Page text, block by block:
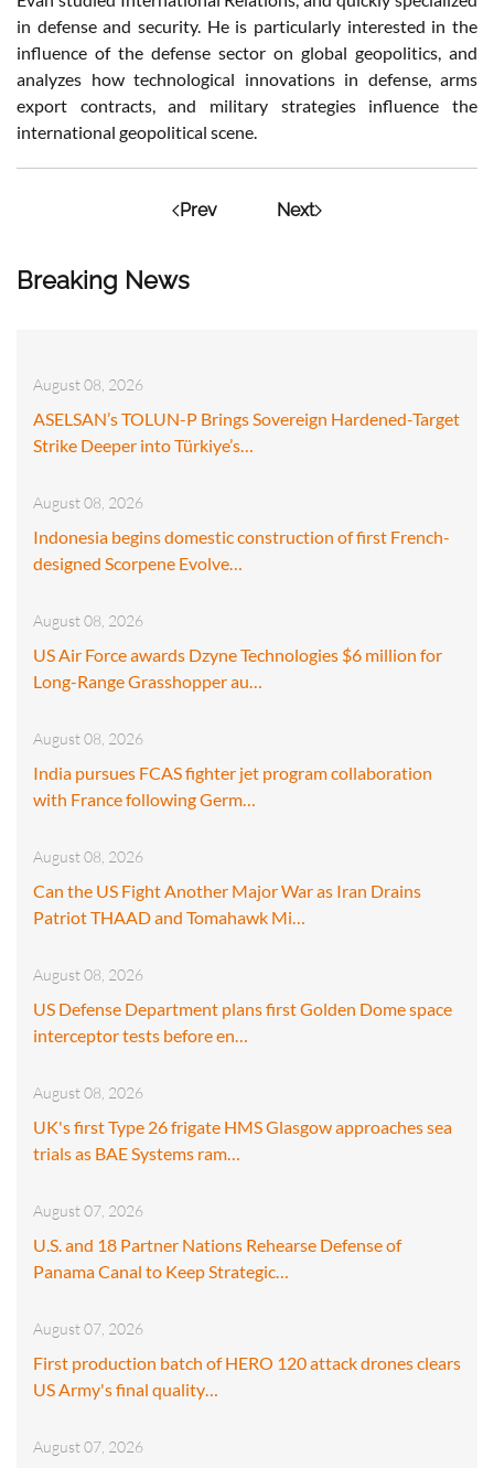
Breaking News
August 08, 2026
ASELSAN’s TOLUN-P Brings Sovereign Hardened-Target
Strike Deeper into Türkiye’s…
August 08, 2026
Indonesia begins domestic construction of first French-
designed Scorpene Evolve…
August 08, 2026
US Air Force awards Dzyne Technologies $6 million for
Long-Range Grasshopper au…
August 08, 2026
India pursues FCAS fighter jet program collaboration
with France following Germ…
August 08, 2026
Can the US Fight Another Major War as Iran Drains
Patriot THAAD and Tomahawk Mi…
August 08, 2026
US Defense Department plans first Golden Dome space
interceptor tests before en…
August 08, 2026
UK's first Type 26 frigate HMS Glasgow approaches sea
trials as BAE Systems ram…
August 07, 2026
U.S. and 18 Partner Nations Rehearse Defense of
Panama Canal to Keep Strategic…
August 07, 2026
First production batch of HERO 120 attack drones clears
US Army's final quality…
August 07, 2026
in defense and security. He is particularly interested in the
influence of the defense sector on global geopolitics, and
analyzes how technological innovations in defense, arms
export contracts, and military strategies influence the
international geopolitical scene.
Prev Next